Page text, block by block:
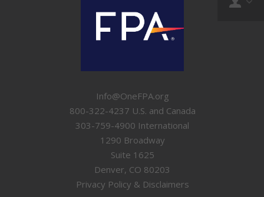
Info@OneFPA.org
800-322-4237 U.S. and Canada
303-759-4900 International
1290 Broadway
Suite 1625
Denver, CO 80203
Privacy Policy & Disclaimers